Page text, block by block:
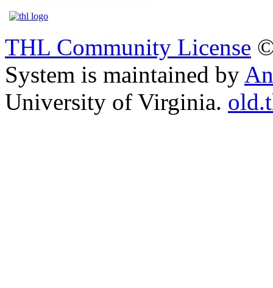
THL Community License
System is maintained by
University of Virginia.